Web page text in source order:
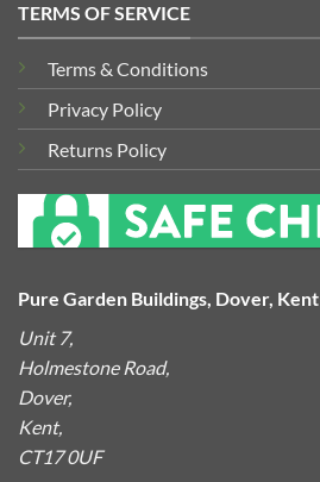
TERMS OF SERVICE
Terms & Conditions
Privacy Policy
Returns Policy
Pure Garden Buildings, Dover, Kent
Unit 7,
Holmestone Road,
Dover,
Kent,
CT17 0UF